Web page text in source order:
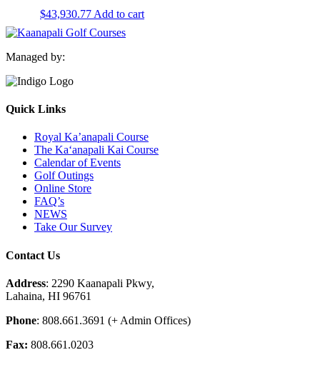
$43,930.77 Add to cart
Managed by:
Quick Links
Royal Ka’anapali Course
The Ka‘anapali Kai Course
Calendar of Events
Golf Outings
Online Store
FAQ’s
NEWS
Take Our Survey
Contact Us
Address: 2290 Kaanapali Pkwy,
Lahaina, HI 96761
Phone: 808.661.3691 (+ Admin Offices)
Fax: 808.661.0203